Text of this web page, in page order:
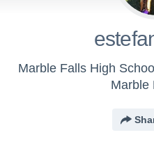
Marble Falls High
Marble